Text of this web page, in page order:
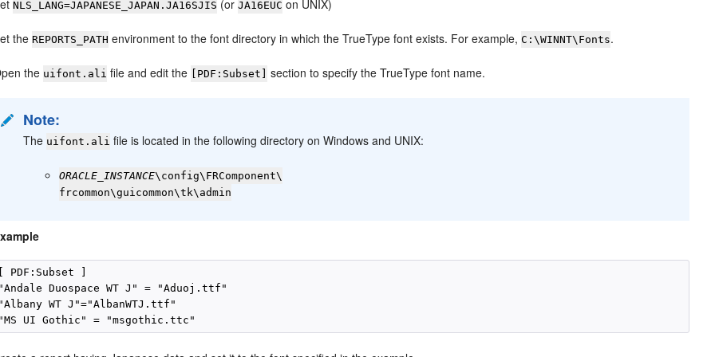
NLS_LANG=JAPANESE_JAPAN.JA16SJIS (orJA16EUC on UNIX)
the REPORTS_PATH environment to the font directory in which the TrueType font exists. For example,C:\WINNT\Fonts.
the uifont.ali file and edit the [PDF:Subset] section to specify the TrueType font name.
Note:
The uifont.ali file is located in the following directory on Windows and UNIX:
ORACLE_INSTANCE\config\FRComponent\
frcommon\guicommon\tk\admin
[ PDF:Subset ]
"Andale Duospace WT J" = "Aduoj.ttf"
"Albany WT J"="AlbanWTJ.ttf"